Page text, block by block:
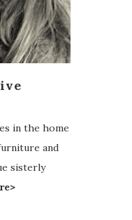
in the home
and
sisterly